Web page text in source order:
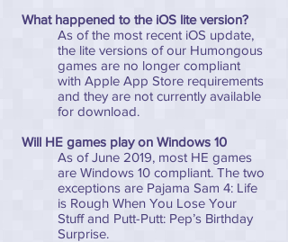
What happened to the iOS lite version?
As of the most recent iOS update,
the lite versions of our Humongous
games are no longer compliant
with Apple App Store requirements
and they are not currently available
for download.
Will HE games play on Windows 10
As of June 2019, most HE games
are Windows 10 compliant. The two
exceptions are Pajama Sam 4: Life
is Rough When You Lose Your
Stuff and Putt-Putt: Pep’s Birthday
Surprise.